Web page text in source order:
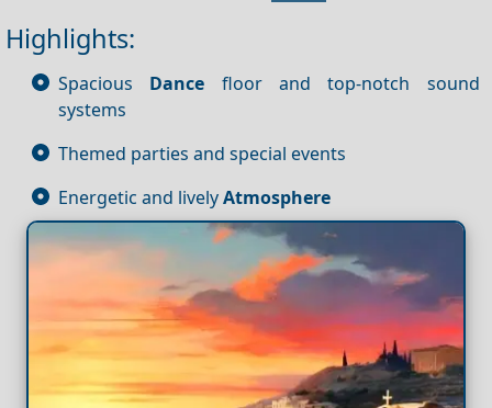
Highlights:
Spacious Dance floor and top-notch sound
systems
Themed parties and special events
Energetic and livelyAtmosphere